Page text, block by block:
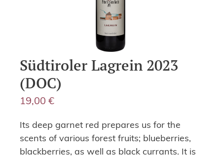
Südtiroler Lagrein 2023
(DOC)
19,00 €
Its deep garnet red prepares us for the
scents of various forest fruits; blueberries,
blackberries, as well as black currants. It is